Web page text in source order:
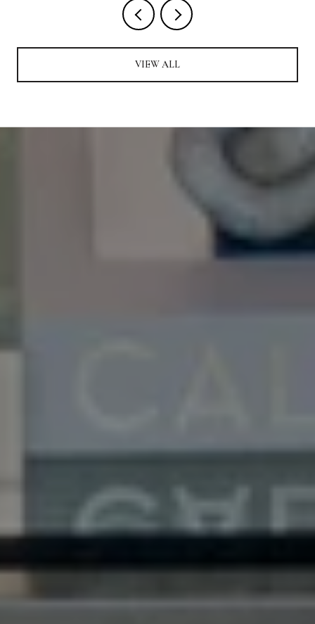
VIEW ALL